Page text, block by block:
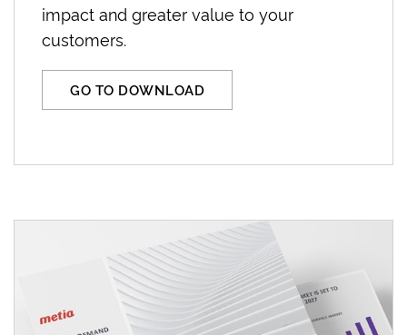
impact and greater value to your
customers.
GO TO DOWNLOAD